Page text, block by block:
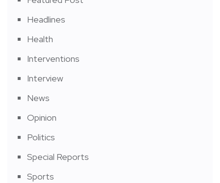
Headlines
Health
Interventions
Interview
News
Opinion
Politics
Special Reports
Sports